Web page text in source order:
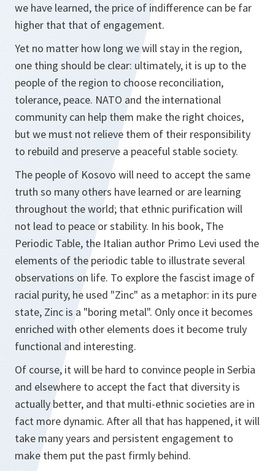
we have learned, the price of indifference can be far
higher that that of engagement.
Yet no matter how long we will stay in the region,
one thing should be clear: ultimately, it is up to the
people of the region to choose reconciliation,
tolerance, peace. NATO and the international
community can help them make the right choices,
but we must not relieve them of their responsibility
to rebuild and preserve a peaceful stable society.
The people of Kosovo will need to accept the same
truth so many others have learned or are learning
throughout the world; that ethnic purification will
not lead to peace or stability. In his book, The
Periodic Table, the Italian author Primo Levi used the
elements of the periodic table to illustrate several
observations on life. To explore the fascist image of
racial purity, he used "Zinc" as a metaphor: in its pure
state, Zinc is a "boring metal". Only once it becomes
enriched with other elements does it become truly
functional and interesting.
Of course, it will be hard to convince people in Serbia
and elsewhere to accept the fact that diversity is
actually better, and that multi-ethnic societies are in
fact more dynamic. After all that has happened, it will
take many years and persistent engagement to
make them put the past firmly behind.